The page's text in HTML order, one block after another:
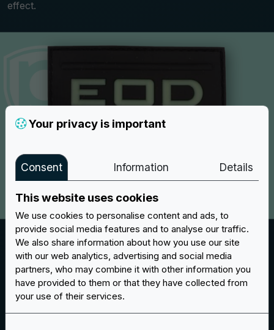
effect.
Fluoresecent
OurGlow in the Dark luminescent PVC patches are the
perfect way to brighten up your look, day or night.
Patches with the special colouring by day are vibrant
and full of life, but at night they are really something
special.
Your privacy is important
Consent Information Details
This website uses cookies
We use cookies to personalise content and ads, to
provide social media features and to analyse our traffic.
We also share information about how you use our site
with our web analytics, advertising and social media
partners, who may combine it with other information you
have provided to them or that they have collected from
your use of their services.